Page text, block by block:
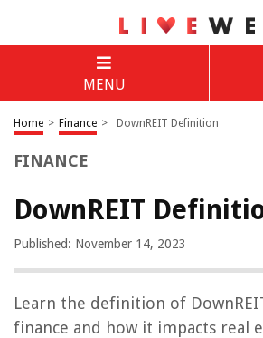
MENU
Home > Finance > DownREIT Definition
FINANCE
DownREIT
Published: November 14, 2023
Learn the definition of
finance and how it impacts real